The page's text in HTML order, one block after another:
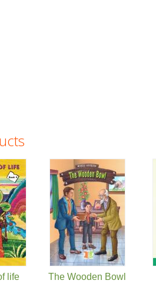
life
The Wooden Bowl